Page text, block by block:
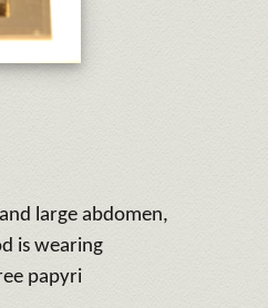
large abdomen,
is wearing
papyri